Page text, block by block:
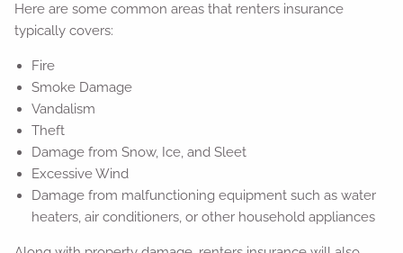
Here are some common areas that renters insurance
typically covers:
Fire
Smoke Damage
Vandalism
Theft
Damage from Snow, Ice, and Sleet
Excessive Wind
Damage from malfunctioning equipment such as water
heaters, air conditioners, or other household appliances